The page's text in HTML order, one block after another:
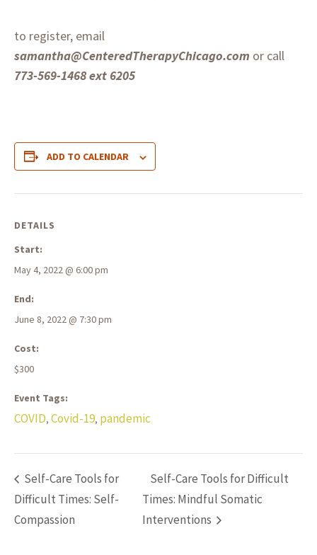
to register, email
samantha@CenteredTherapyChicago.com or call
773-569-1468 ext 6205
ADD TO CALENDAR
DETAILS
Start:
May 4, 2022 @ 6:00 pm
End:
June 8, 2022 @ 7:30 pm
Cost:
$300
Event Tags:
COVID, Covid-19, pandemic
Self-Care Tools for
Difficult Times: Self-
Compassion
Self-Care Tools for Difficult
Times: Mindful Somatic
Interventions